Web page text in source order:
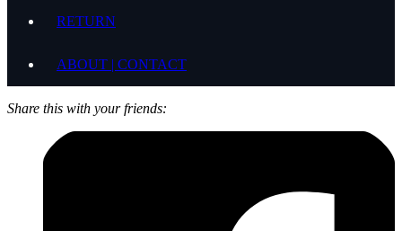
RETURN
ABOUT | CONTACT
Share this with your friends: